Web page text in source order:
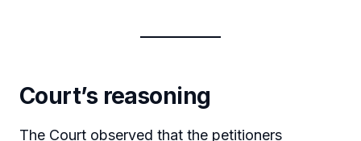
Court’s reasoning
The Court observed that the petitioners